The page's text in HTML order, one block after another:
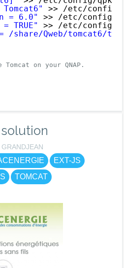
Tomcat6" >> /etc/config/
= 6.0" >> /etc/config/
TRUE" >> /etc/config/
/share/Qweb/tomcat6/
Tomcat on your QNAP.
EXT-JS
TOMCAT